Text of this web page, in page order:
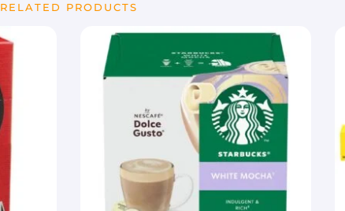
RELATED PRODUCTS